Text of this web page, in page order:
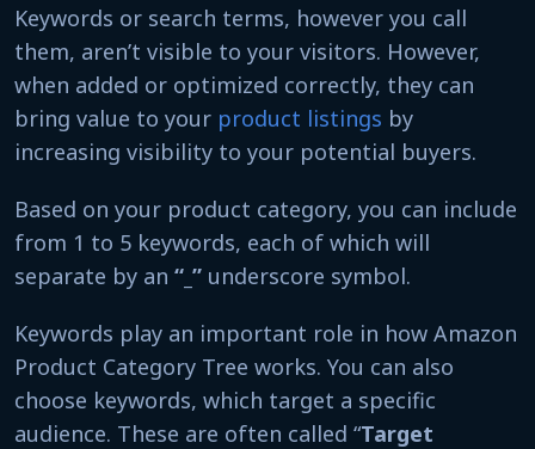
Keywords or search terms, however you call
them, aren’t visible to your visitors. However,
when added or optimized correctly, they can
bring value to your product listings by
increasing visibility to your potential buyers.
Based on your product category, you can include
from 1 to 5 keywords, each of which will
separate by an “_” underscore symbol.
Keywords play an important role in how Amazon
Product Category Tree works. You can also
choose keywords, which target a specific
audience. These are often called “Target